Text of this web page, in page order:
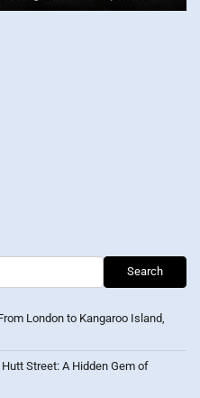
Search
London to Kangaroo Island,
Street: A Hidden Gem of